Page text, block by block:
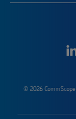
© 2026 CommScope